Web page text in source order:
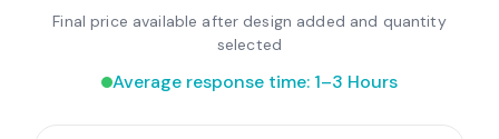
Final price available after design added and quantity
selected
Average response time: 1–3 Hours